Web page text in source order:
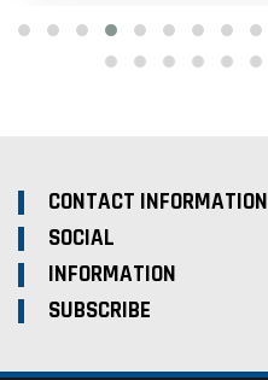
CONTACT INFORMATION
SOCIAL
INFORMATION
SUBSCRIBE